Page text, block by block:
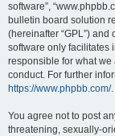
software”,
bulletin board solution
(hereinafter “GPL”)
software only facilitates
responsible for what
conduct. For further
https://www.phpbb.com/.
You agree not to post
threatening, sexually-